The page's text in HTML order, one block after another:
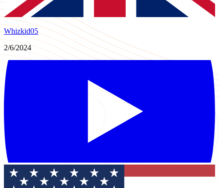
Whizkid05
2/6/2024